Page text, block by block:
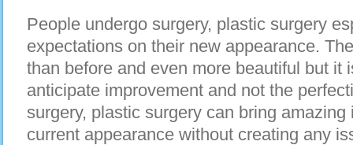
People undergo surgery, plastic surgery
expectations on their new appearance.
than before and even more beautiful but it
anticipate improvement and not the
surgery, plastic surgery can bring
current appearance without creating any